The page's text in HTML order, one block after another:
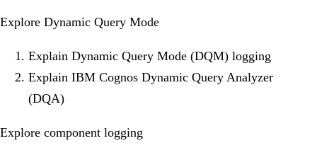
Explore Dynamic Query Mode
Explain Dynamic Query Mode (DQM) logging
Explain IBM Cognos Dynamic Query Analyzer
(DQA)
Explore component logging